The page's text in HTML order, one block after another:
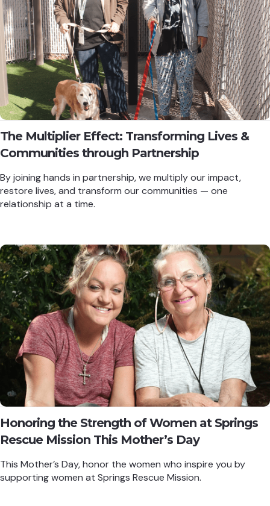
The Multiplier Effect: Transforming Lives &
Communities through Partnership
By joining hands in partnership, we multiply our impact,
restore lives, and transform our communities — one
relationship at a time.
Honoring the Strength of Women at Springs
Rescue Mission This Mother’s Day
This Mother’s Day, honor the women who inspire you by
supporting women at Springs Rescue Mission.